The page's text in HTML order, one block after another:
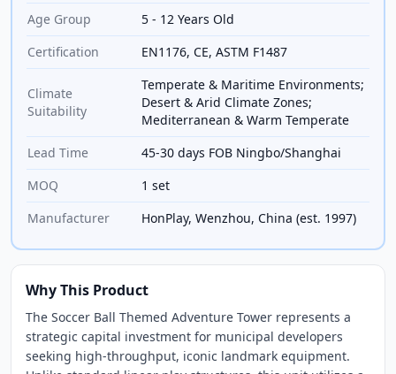
Age Group
5 - 12 Years Old
Certification
EN1176, CE, ASTM F1487
Climate
Suitability
Temperate & Maritime Environments;
Desert & Arid Climate Zones;
Mediterranean & Warm Temperate
Lead Time
45-30 days FOB Ningbo/Shanghai
MOQ
1 set
Manufacturer
HonPlay, Wenzhou, China (est. 1997)
Why This Product
The Soccer Ball Themed Adventure Tower represents a
strategic capital investment for municipal developers
seeking high-throughput, iconic landmark equipment.